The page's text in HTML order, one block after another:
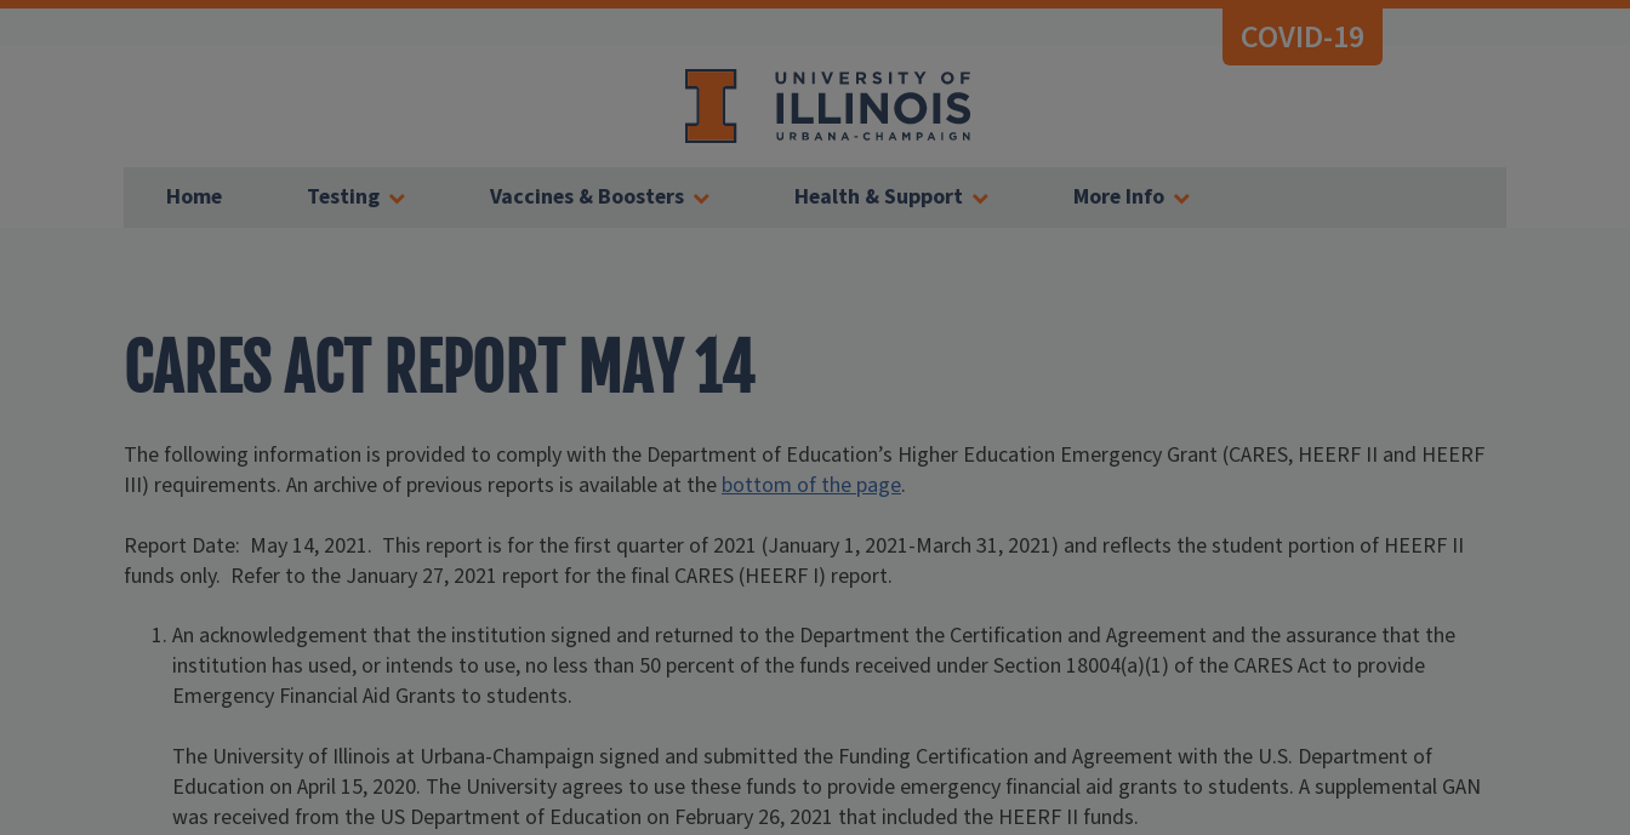
COVID-19
Home Testing Vaccines & Boosters Health & Support More Info
CARES ACT REPORT MAY 14
The following information is provided to comply with the Department of Education’s Higher Education Emergency Grant (CARES, HEERF II and HEERF
III) requirements. An archive of previous reports is available at thebottom of the page.
Report Date: May 14, 2021. This report is for the first quarter of 2021 (January 1, 2021-March 31, 2021) and reflects the student portion of HEERF II
funds only. Refer to the January 27, 2021 report for the final CARES (HEERF I) report.
An acknowledgement that the institution signed and returned to the Department the Certification and Agreement and the assurance that the
institution has used, or intends to use, no less than 50 percent of the funds received under Section 18004(a)(1) of the CARES Act to provide
Emergency Financial Aid Grants to students.
The University of Illinois at Urbana-Champaign signed and submitted the Funding Certification and Agreement with the U.S. Department of
Education on April 15, 2020. The University agrees to use these funds to provide emergency financial aid grants to students. A supplemental GAN
was received from the US Department of Education on February 26, 2021 that included the HEERF II funds.